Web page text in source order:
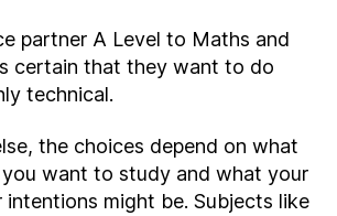
partner A Level to Maths and
certain that they want to do
technical.
the choices depend on what
want to study and what your
intentions might be. Subjects like